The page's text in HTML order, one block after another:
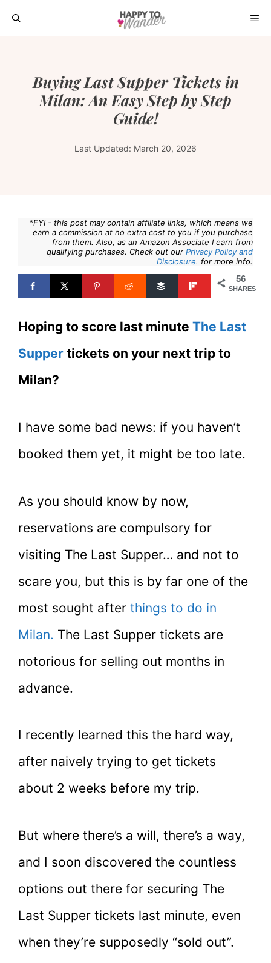
Skip
Buying Last Supper Tickets in
Milan: An Easy Step by Step
Guide!
Last Updated: March 20, 2026
*FYI - this post may contain affiliate links, which means we
earn a commission at no extra cost to you if you purchase
from them. Also, as an Amazon Associate I earn from
qualifying purchases. Check out our Privacy Policy and
Disclosure. for more info.
56
SHARES
Hoping to score last minute The Last
Supper tickets on your next trip to
Milan?
I have some bad news: if you haven’t
booked them yet, it might be too late.
As you should know by now,
reservations are compulsory for
visiting The Last Supper… and not to
scare you, but this is by far one of the
most sought after things to do in
Milan. The Last Supper tickets are
notorious for selling out months in
advance.
I recently learned this the hard way,
after naively trying to get tickets
about 2 weeks before my trip.
But where there’s a will, there’s a way,
and I soon discovered the countless
options out there for securing The
Last Supper tickets last minute, even
when they’re supposedly “sold out”.